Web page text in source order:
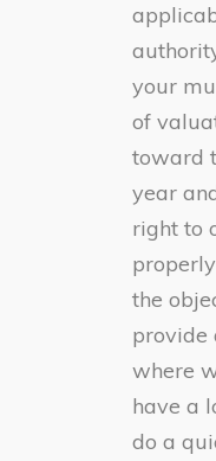
your
of
toward
year
right to
the
provide
where
have a
do a